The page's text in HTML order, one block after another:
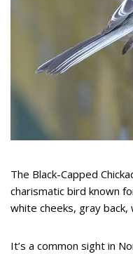
The Black-Capped
charismatic bird known
white cheeks, gray back,
It’s a common sight in